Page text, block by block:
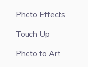
Photo Effects
Touch Up
Photo to Art